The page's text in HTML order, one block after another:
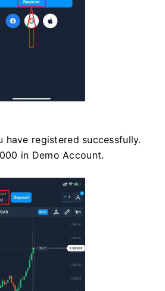
have registered successfully.
in Demo Account.